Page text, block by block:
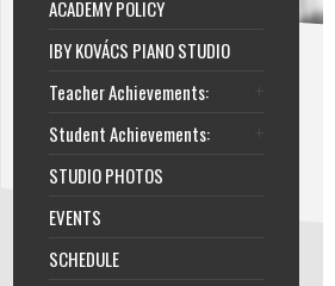
ACADEMY POLICY
IBY KOVÁCS PIANO STUDIO
Teacher Achievements:
Student Achievements:
STUDIO PHOTOS
EVENTS
SCHEDULE